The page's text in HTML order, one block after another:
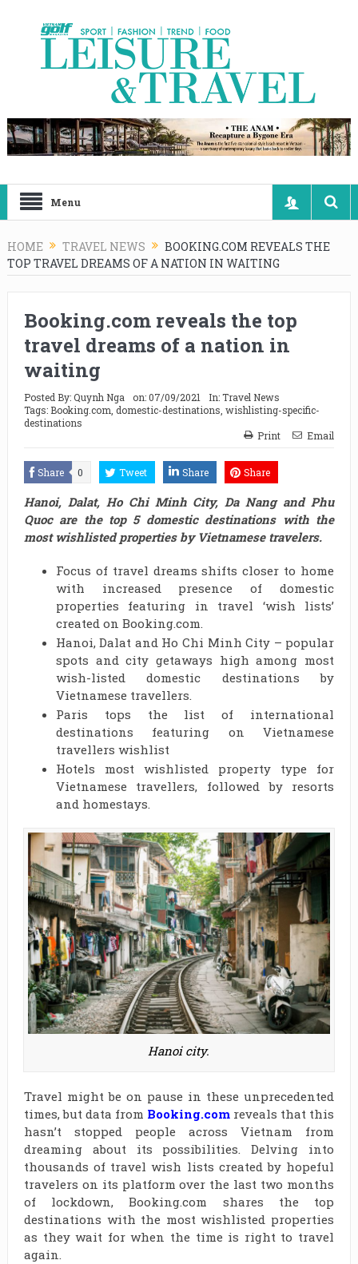
Menu
HOME TRAVEL NEWS
BOOKING.COM REVEALS THE
TOP TRAVEL DREAMS OF A NATION IN WAITING
Booking.com reveals the top
travel dreams of a nation in
waiting
Posted By:Quynh Nga on:07/09/2021 In:Travel News
Tags: Booking.com domestic-destinations wishlisting-specific-
destinations
Print
Email
Share 0 Tweet Share Share
Hanoi, Dalat, Ho Chi Minh City, Da Nang and Phu
Quoc are the top 5 domestic destinations with the
most wishlisted properties by Vietnamese travelers.
Focus of travel dreams shifts closer to home
with increased presence of domestic
properties featuring in travel ‘wish lists’
created on Booking.com.
Hanoi, Dalat and Ho Chi Minh City – popular
spots and city getaways high among most
wish-listed domestic destinations by
Vietnamese travellers.
Paris tops the list of international
destinations featuring on Vietnamese
travellers wishlist
Hotels most wishlisted property type for
Vietnamese travellers, followed by resorts
and homestays.
Hanoi city.
Travel might be on pause in these unprecedented
times, but data from Booking.com reveals that this
hasn’t stopped people across Vietnam from
dreaming about its possibilities. Delving into
thousands of travel wish lists created by hopeful
travelers on its platform over the last two months
of lockdown, Booking.com shares the top
destinations with the most wishlisted properties
as they wait for when the time is right to travel
again.